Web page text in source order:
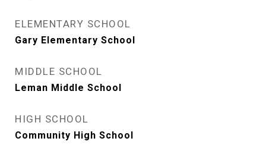
ELEMENTARY SCHOOL
Gary Elementary School
MIDDLE SCHOOL
Leman Middle School
HIGH SCHOOL
Community High School